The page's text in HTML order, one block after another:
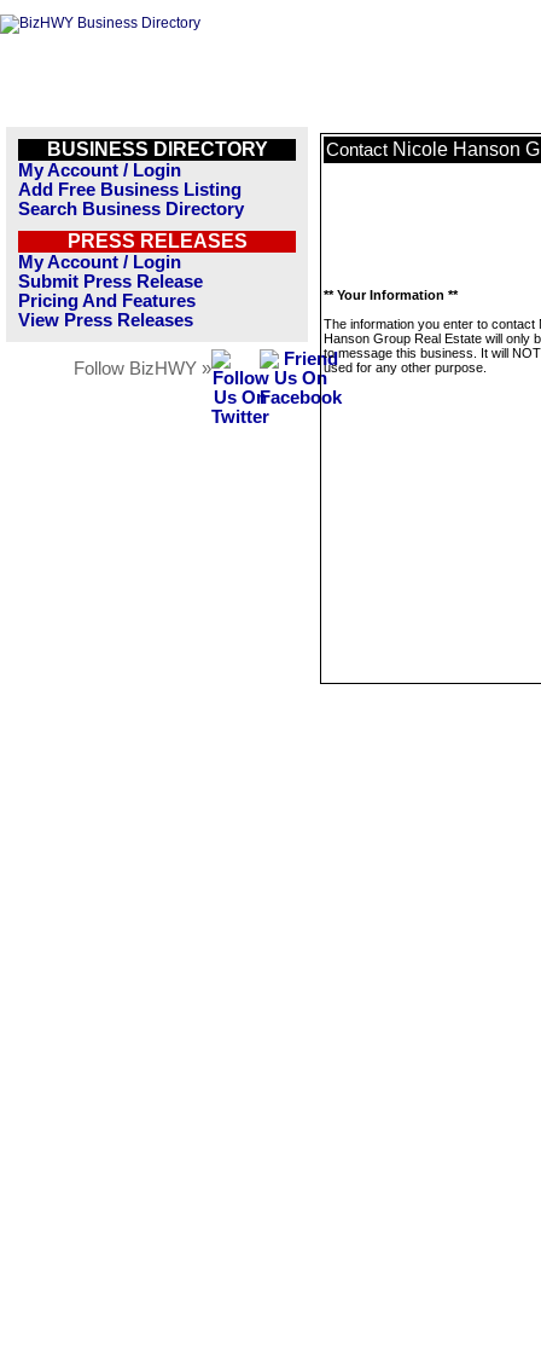
BUSINESS DIRECTORY
My Account / Login
Add Free Business Listing
Search Business Directory
PRESS RELEASES
My Account / Login
Submit Press Release
Pricing And Features
View Press Releases
Follow BizHWY »
Contact Nicole Hanson
** Your Information **
The information you enter to contact
Hanson Group Real Estate will only
to message this business. It will
used for any other purpose.